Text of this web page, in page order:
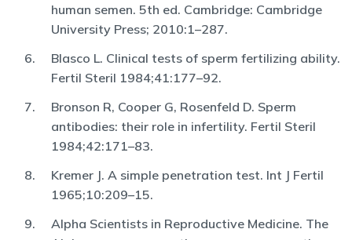
human semen. 5th ed. Cambridge: Cambridge
University Press; 2010:1–287.
Blasco L. Clinical tests of sperm fertilizing ability.
Fertil Steril 1984;41:177–92.
Bronson R, Cooper G, Rosenfeld D. Sperm
antibodies: their role in infertility. Fertil Steril
1984;42:171–83.
Kremer J. A simple penetration test. Int J Fertil
1965;10:209–15.
Alpha Scientists in Reproductive Medicine. The